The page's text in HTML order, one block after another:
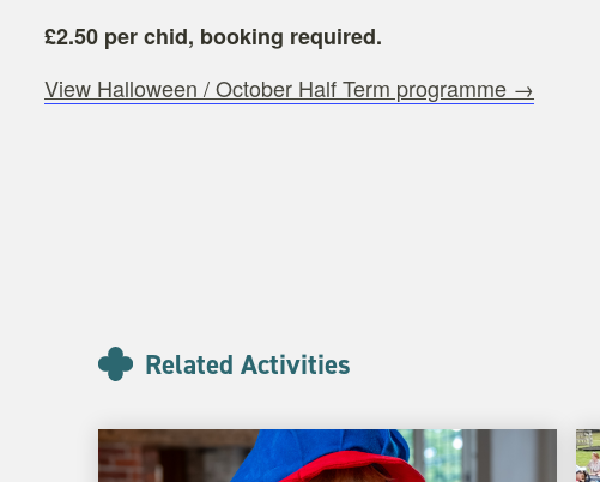
£2.50 per chid, booking required.
View Halloween / October Half Term programme →
Related Activities